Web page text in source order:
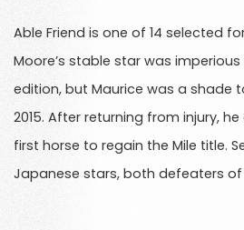
Able Friend is one of 14 selected
Moore’s stable star was imperious
edition, but Maurice was a shade
2015. After returning from injury,
first horse to regain the Mile title.
Japanese stars, both defeaters of